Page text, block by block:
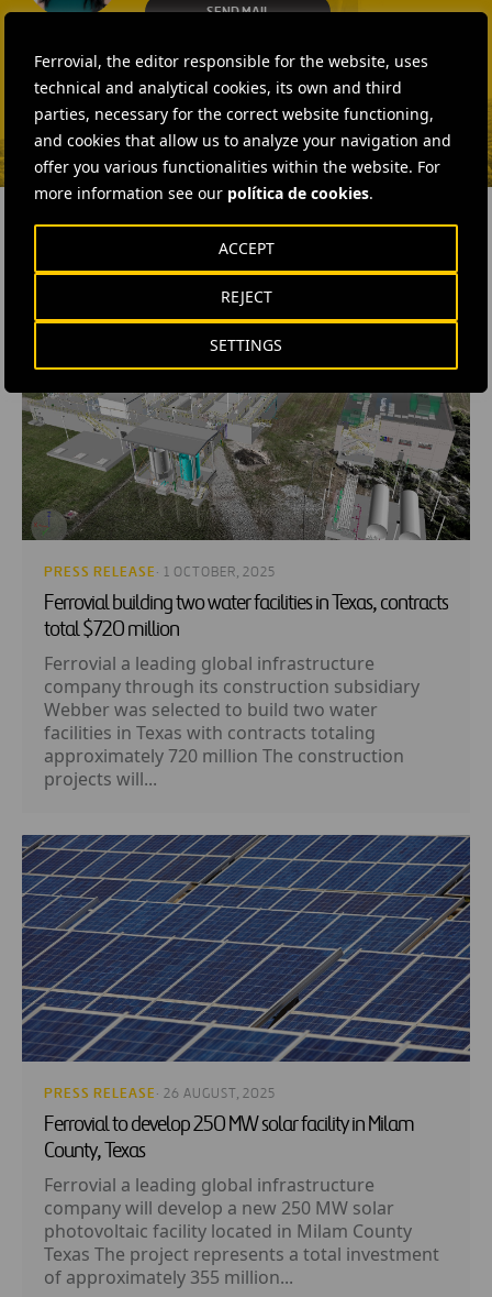
Ferrovial, the editor responsible for the website, uses
technical and analytical cookies, its own and third
parties, necessary for the correct website functioning,
and cookies that allow us to analyze your navigation and
offer you various functionalities within the website. For
more information see our política de cookies.
SETTINGS
REJECT
ACCEPT
SEND MAIL
SEND MAIL
PRESS RELEASE · 1 OCTOBER, 2025
Ferrovial building two water facilities in Texas, contracts
total $720 million
Ferrovial a leading global infrastructure
company through its construction subsidiary
Webber was selected to build two water
facilities in Texas with contracts totaling
approximately 720 million The construction
projects will...
PRESS RELEASE · 26 AUGUST, 2025
Ferrovial to develop 250 MW solar facility in Milam
County, Texas
Ferrovial a leading global infrastructure
company will develop a new 250 MW solar
photovoltaic facility located in Milam County
Texas The project represents a total investment
of approximately 355 million...